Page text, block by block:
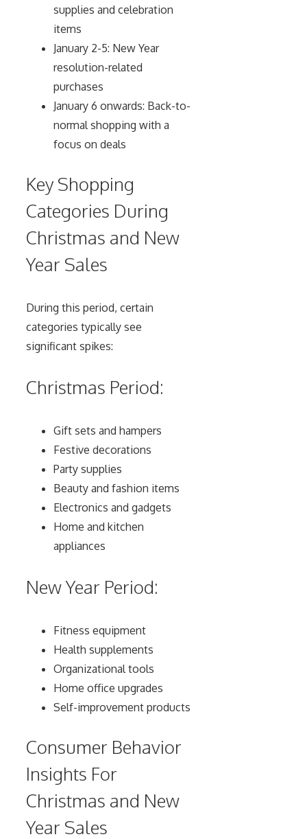
supplies and celebration
items
January 2-5: New Year
resolution-related
purchases
January 6 onwards: Back-to-
normal shopping with a
focus on deals
Key Shopping
Categories During
Christmas and New
Year Sales
During this period, certain
categories typically see
significant spikes:
Christmas Period:
Gift sets and hampers
Festive decorations
Party supplies
Beauty and fashion items
Electronics and gadgets
Home and kitchen
appliances
New Year Period:
Fitness equipment
Health supplements
Organizational tools
Home office upgrades
Self-improvement products
Consumer Behavior
Insights For
Christmas and New
Year Sales